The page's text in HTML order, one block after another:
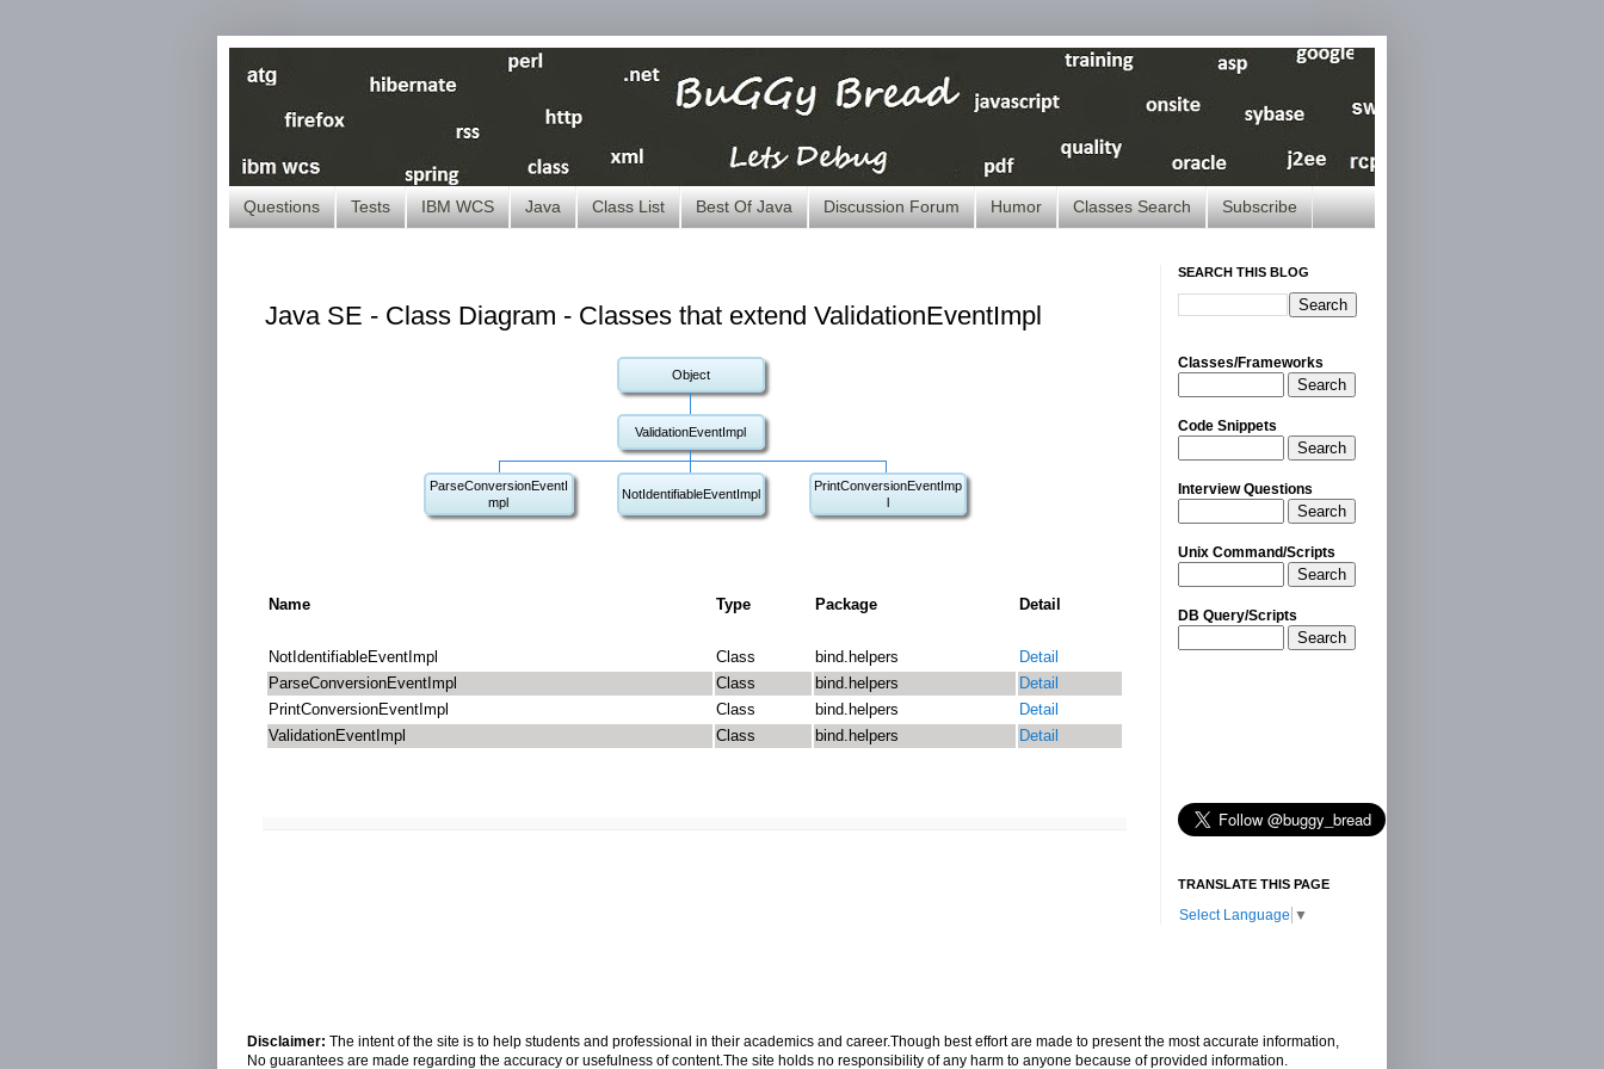
Questions Tests IBM WCS Java Class List Best Of Java Discussion Forum Humor Classes Search Subscribe
Java SE - Class Diagram - Classes that extend ValidationEventImpl
Object
ValidationEventImpl
ParseConversionEventI
mpl
NotIdentifiableEventImpl
PrintConversionEventImp
l
Name Type Package Detail
NotIdentifiableEventImpl Class bind.helpers
Detail
ParseConversionEventImpl
Class bind.helpers
Detail
PrintConversionEventImpl
Class bind.helpers
Detail
ValidationEventImpl
Class bind.helpers Detail
SEARCH THIS BLOG
Classes/Frameworks
Search
Code Snippets
Search
Interview Questions
Search
Unix Command/Scripts
Search
DB Query/Scripts
Search
TRANSLATE THIS PAGE
Select Language ▼
Disclaimer: The intent of the site is to help students and professional in their academics and career.Though best effort are made to present the most accurate information,
No guarantees are made regarding the accuracy or usefulness of content.The site holds no responsibility of any harm to anyone because of provided information.